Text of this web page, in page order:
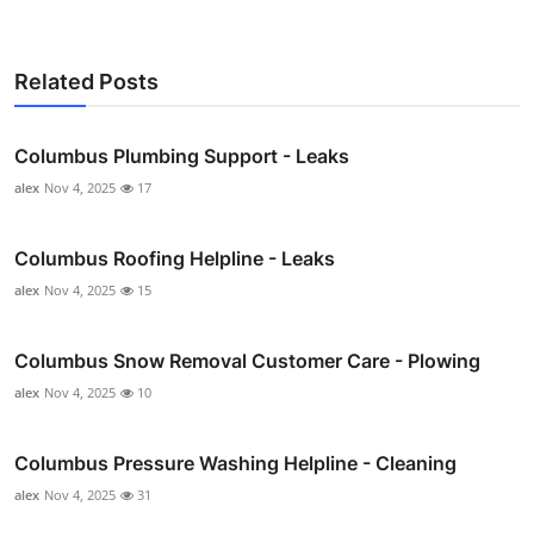
Related Posts
Columbus Plumbing Support - Leaks
alex Nov 4, 2025 17
Columbus Roofing Helpline - Leaks
alex Nov 4, 2025 15
Columbus Snow Removal Customer Care - Plowing
alex Nov 4, 2025 10
Columbus Pressure Washing Helpline - Cleaning
alex Nov 4, 2025 31